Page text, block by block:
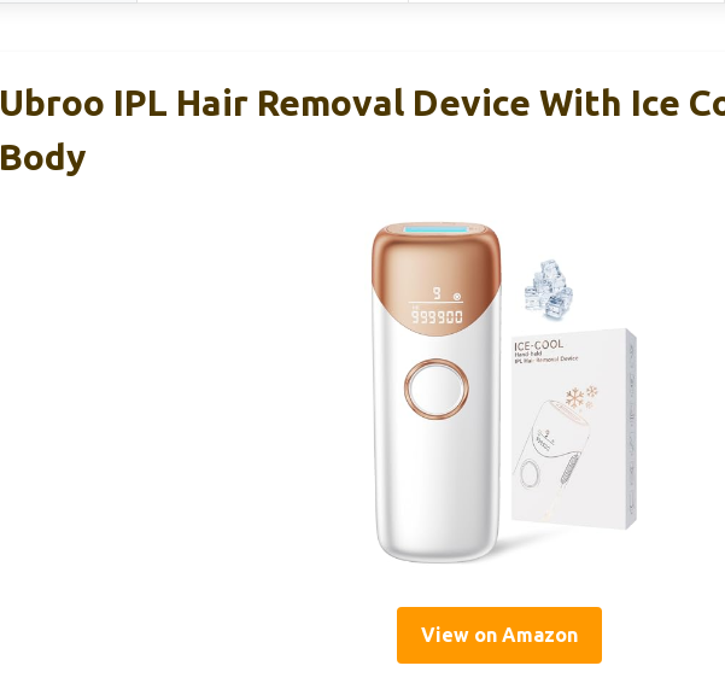
Ubroo IPL Hair Removal Device With Ice
Body
View on Amazon